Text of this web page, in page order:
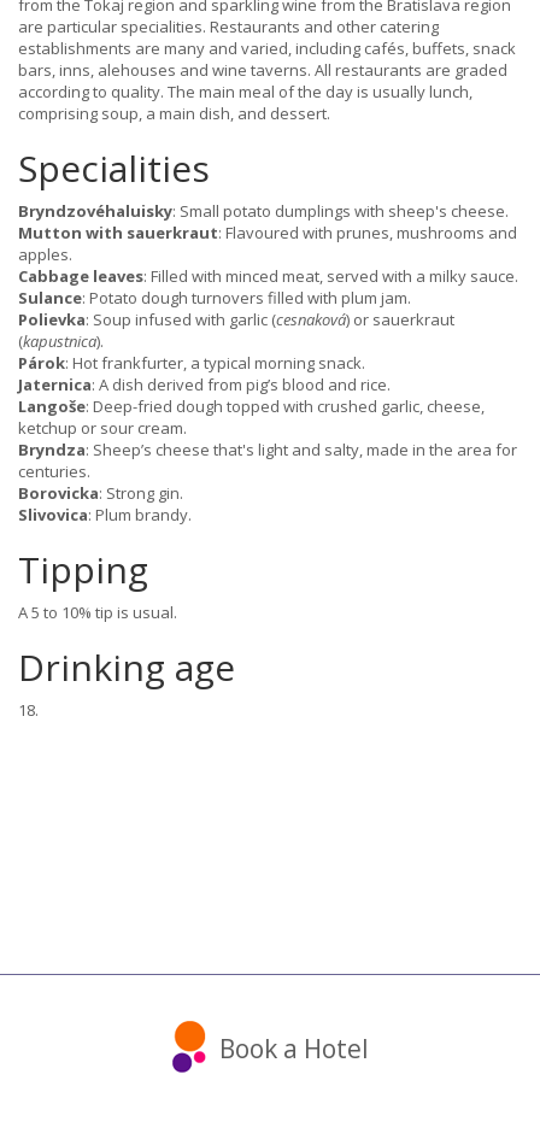
from the Tokaj region and sparkling wine from the Bratislava region
are particular specialities. Restaurants and other catering
establishments are many and varied, including cafés, buffets, snack
bars, inns, alehouses and wine taverns. All restaurants are graded
according to quality. The main meal of the day is usually lunch,
comprising soup, a main dish, and dessert.
Specialities
Bryndzovéhaluisky: Small potato dumplings with sheep's cheese.
Mutton with sauerkraut: Flavoured with prunes, mushrooms and
apples.
Cabbage leaves: Filled with minced meat, served with a milky sauce.
Sulance: Potato dough turnovers filled with plum jam.
Polievka: Soup infused with garlic (cesnaková) or sauerkraut
(kapustnica).
Párok: Hot frankfurter, a typical morning snack.
Jaternica: A dish derived from pig’s blood and rice.
Langoše: Deep-fried dough topped with crushed garlic, cheese,
ketchup or sour cream.
Bryndza: Sheep’s cheese that's light and salty, made in the area for
centuries.
Borovicka: Strong gin.
Slivovica: Plum brandy.
Tipping
A 5 to 10% tip is usual.
Drinking age
18.
Book a Hotel